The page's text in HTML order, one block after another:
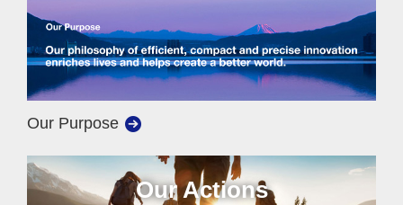
Our Purpose
Our Actions